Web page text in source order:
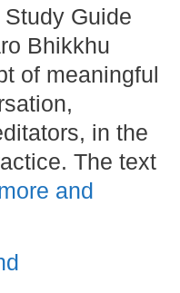
Guide
Bhikkhu
of meaningful
in the
The text
and